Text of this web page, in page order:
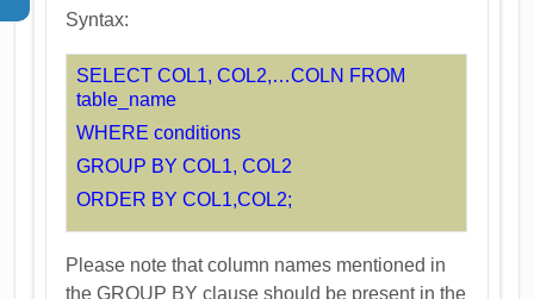
Syntax:
SELECT COL1, COL2,…COLN FROM
table_name
WHERE conditions
GROUP BY COL1, COL2
ORDER BY COL1,COL2;
Please note that column names mentioned in
the GROUP BY clause should be present in the